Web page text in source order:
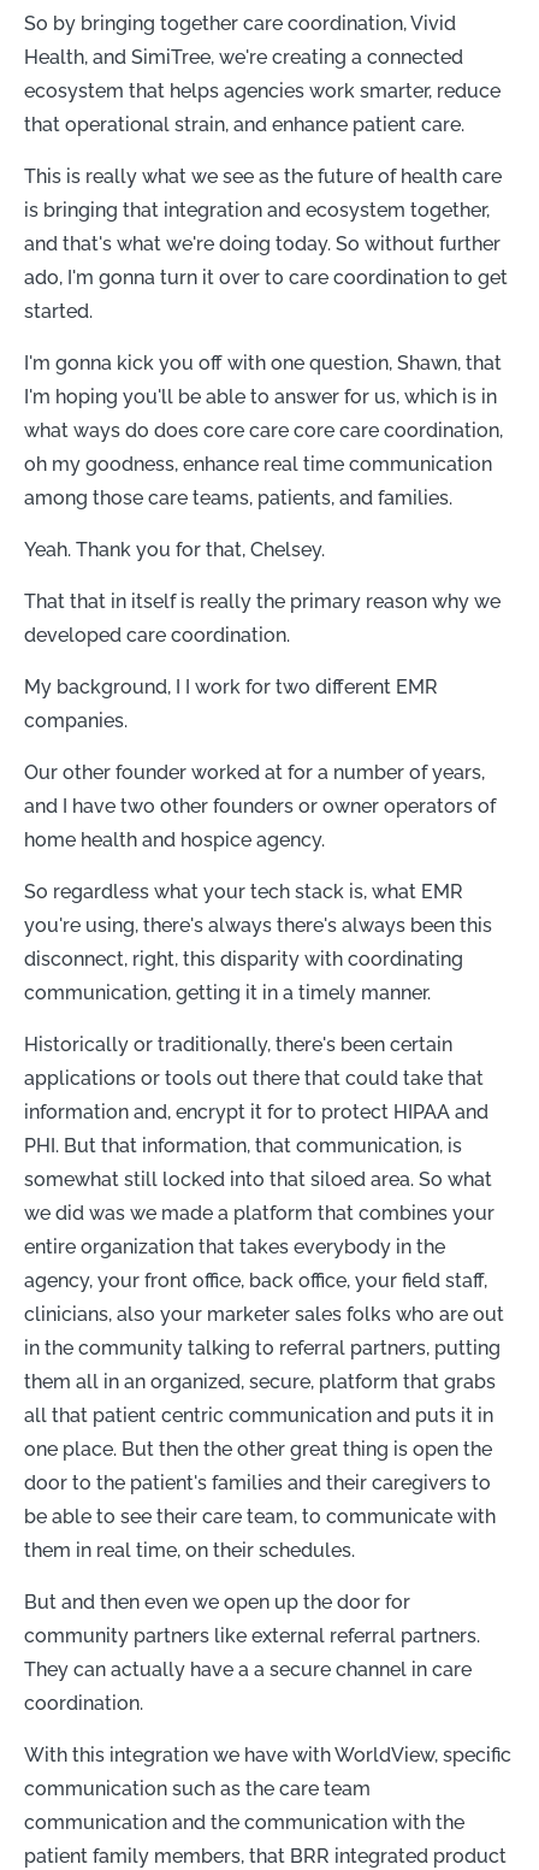
So by bringing together care coordination, Vivid
Health, and SimiTree, we're creating a connected
ecosystem that helps agencies work smarter, reduce
that operational strain, and enhance patient care.
This is really what we see as the future of health care
is bringing that integration and ecosystem together,
and that's what we're doing today. So without further
ado, I'm gonna turn it over to care coordination to get
started.
I'm gonna kick you off with one question, Shawn, that
I'm hoping you'll be able to answer for us, which is in
what ways do does core care core care coordination,
oh my goodness, enhance real time communication
among those care teams, patients, and families.
Yeah. Thank you for that, Chelsey.
That that in itself is really the primary reason why we
developed care coordination.
My background, I I work for two different EMR
companies.
Our other founder worked at for a number of years,
and I have two other founders or owner operators of
home health and hospice agency.
So regardless what your tech stack is, what EMR
you're using, there's always there's always been this
disconnect, right, this disparity with coordinating
communication, getting it in a timely manner.
Historically or traditionally, there's been certain
applications or tools out there that could take that
information and, encrypt it for to protect HIPAA and
PHI. But that information, that communication, is
somewhat still locked into that siloed area. So what
we did was we made a platform that combines your
entire organization that takes everybody in the
agency, your front office, back office, your field staff,
clinicians, also your marketer sales folks who are out
in the community talking to referral partners, putting
them all in an organized, secure, platform that grabs
all that patient centric communication and puts it in
one place. But then the other great thing is open the
door to the patient's families and their caregivers to
be able to see their care team, to communicate with
them in real time, on their schedules.
But and then even we open up the door for
community partners like external referral partners.
They can actually have a a secure channel in care
coordination.
With this integration we have with WorldView, specific
communication such as the care team
communication and the communication with the
patient family members, that BRR integrated product